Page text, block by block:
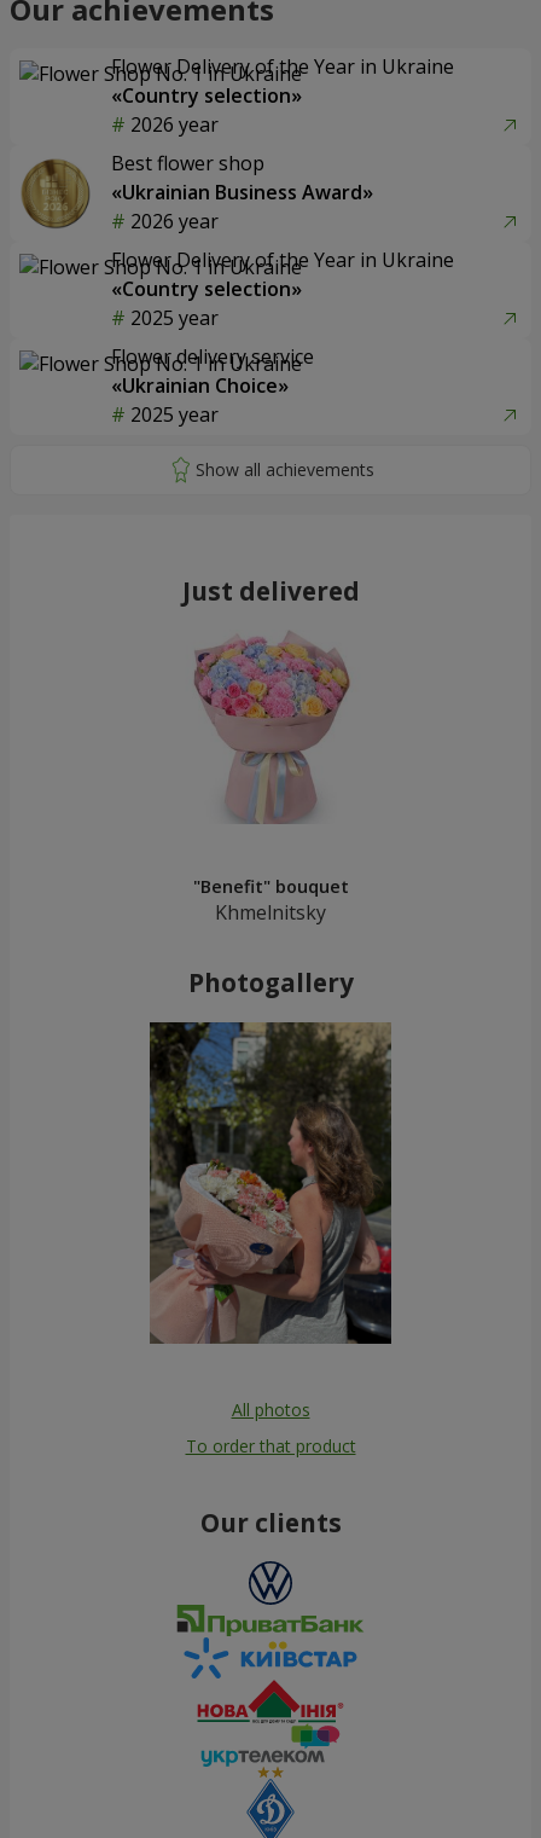
Our achievements
Flower Delivery of the Year in Ukraine
«Country selection»
2026 year
Best flower shop
«Ukrainian Business Award»
2026 year
Flower Delivery of the Year in Ukraine
«Country selection»
2025 year
Flower delivery service
«Ukrainian Choice»
2025 year
Just delivered
"Benefit" bouquet
Khmelnitsky
Photogallery
All photos
To order that product
Our clients